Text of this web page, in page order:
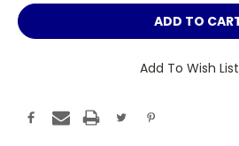
Add To Wish List